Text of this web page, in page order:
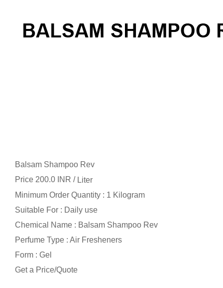
Balsam Shampoo Rev
Price 200.0 INR / Liter
Minimum Order Quantity : 1 Kilogram
Suitable For : Daily use
Chemical Name : Balsam Shampoo Rev
Perfume Type : Air Fresheners
Form : Gel
Get a Price/Quote